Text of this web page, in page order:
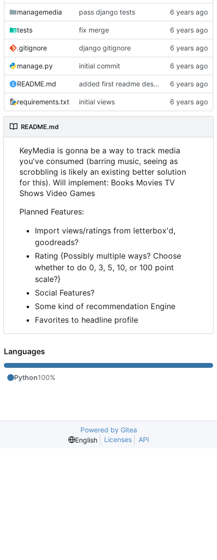
managemedia pass django tests
tests fix merge
.gitignore django gitignore
manage.py initial commit
README.md added first readme description
requirements.txt initial views
README.md
KeyMedia is gonna be a way to track media
you've consumed (barring music, seeing as
scrobbling is likely an existing better solution
for this). Will implement: Books Movies TV
Shows Video Games
Planned Features:
Import views/ratings from letterbox'd,
goodreads?
Rating {Possibly multiple ways? Choose
whether to do 0, 3, 5, 10, or 100 point
scale?}
Social Features?
Some kind of recommendation Engine
Favorites to headline profile
Languages
Python100%
Powered by Gitea
English
Licenses API